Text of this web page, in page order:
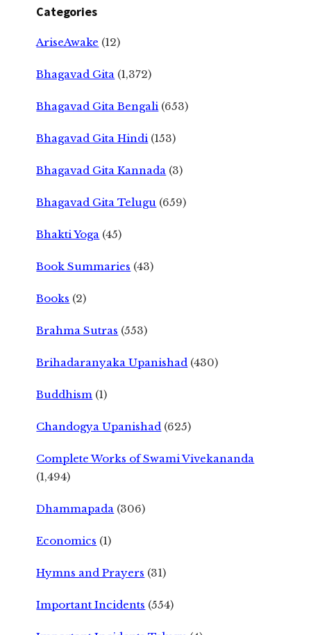
Categories
AriseAwake (12)
Bhagavad Gita (1,372)
Bhagavad Gita Bengali (653)
Bhagavad Gita Hindi (153)
Bhagavad Gita Kannada (3)
Bhagavad Gita Telugu (659)
Bhakti Yoga (45)
Book Summaries (43)
Books (2)
Brahma Sutras (553)
Brihadaranyaka Upanishad (430)
Buddhism (1)
Chandogya Upanishad (625)
Complete Works of Swami Vivekananda
(1,494)
Dhammapada (306)
Economics (1)
Hymns and Prayers (31)
Important Incidents (554)